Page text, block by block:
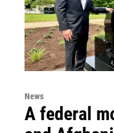
News
A federal